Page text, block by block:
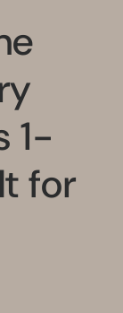
1-
for